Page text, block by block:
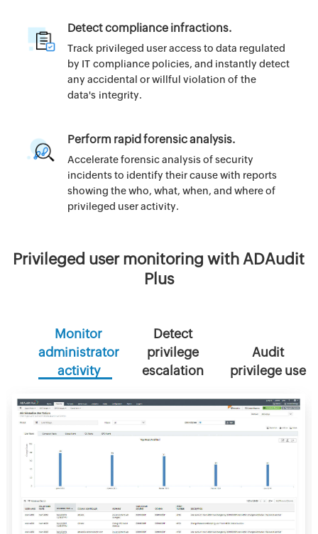
Detect compliance infractions.
Track privileged user access to data regulated
by IT compliance policies, and instantly detect
any accidental or willful violation of the
data's integrity.
Perform rapid forensic analysis.
Accelerate forensic analysis of security
incidents to identify their cause with reports
showing the who, what, when, and where of
privileged user activity.
Privileged user monitoring with ADAudit
Plus
Monitor
administrator
activity
Detect
privilege
escalation
Audit
privilege use